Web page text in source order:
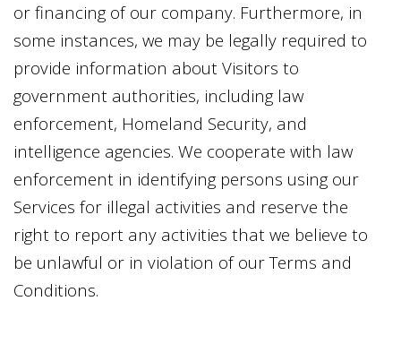
or financing of our company. Furthermore, in
some instances, we may be legally required to
provide information about Visitors to
government authorities, including law
enforcement, Homeland Security, and
intelligence agencies. We cooperate with law
enforcement in identifying persons using our
Services for illegal activities and reserve the
right to report any activities that we believe to
be unlawful or in violation of our Terms and
Conditions.